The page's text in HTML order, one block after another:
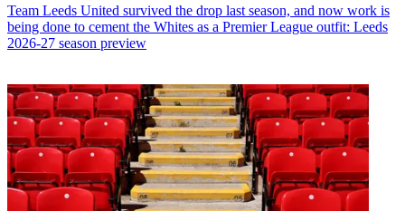
Team Leeds United survived the drop last season, and now work is
being done to cement the Whites as a Premier League outfit: Leeds
2026-27 season preview